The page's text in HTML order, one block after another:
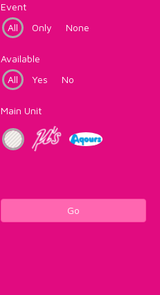
Event
All
Only None
Available
All
Yes No
Main Unit
Go